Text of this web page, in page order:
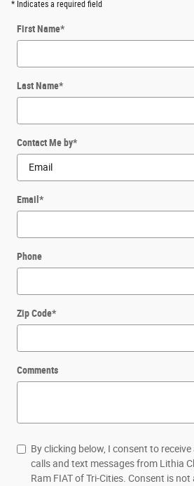
* Indicates a required field
First Name*
Last Name*
Contact Me by*
Email *
Phone
Zip Code*
Comments
By clicking below, I consent to
calls and text messages from Lithia
Ram FIAT of Tri-Cities. Consent is